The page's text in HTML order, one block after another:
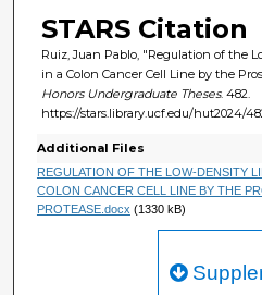
STARS Citation
Ruiz, Juan Pablo, "Regulation of the
in a Colon Cancer Cell Line by the
Honors Undergraduate Theses. 482.
https://stars.library.ucf.edu/hut2024/
Additional Files
REGULATION OF THE LOW-DENSITY
COLON CANCER CELL LINE BY THE
PROTEASE.docx (1330 kB)